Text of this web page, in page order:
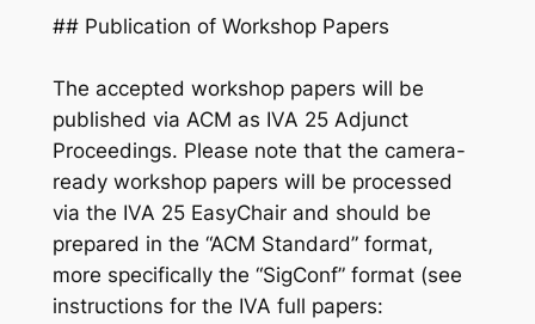
## Publication of Workshop Papers
The accepted workshop papers will be
published via ACM as IVA 25 Adjunct
Proceedings. Please note that the camera-
ready workshop papers will be processed
via the IVA 25 EasyChair and should be
prepared in the “ACM Standard” format,
more specifically the “SigConf” format (see
instructions for the IVA full papers: